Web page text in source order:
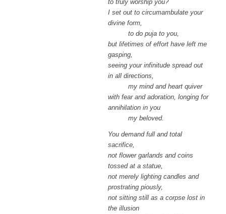
to truly worship you?
I set out to circumambulate your
divine form,
to do puja to you,
but lifetimes of effort have left me
gasping,
seeing your infinitude spread out
in all directions,
my mind and heart quiver
with fear and adoration, longing for
annihilation in you
my beloved.
You demand full and total
sacrifice,
not flower garlands and coins
tossed at a statue,
not merely lighting candles and
prostrating piously,
not sitting still as a corpse lost in
the illusion